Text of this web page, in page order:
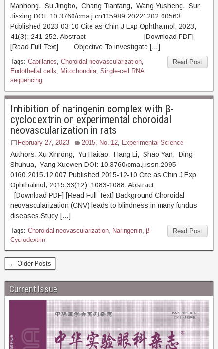
Manhong, Su Jingbo, Chang Tianfang, Wang Yusheng, Sun
Jiaxing DOI: 10.3760/cma.j.cn115989-20221202-00563
Published 2023-03-10 Cite as Chin J Exp Ophthalmol, 2023,
41(3): 241-252. Abstract [Download PDF]
[Read Full Text] Objective To investigate […]
Read Post
Tags: Capillaries, Choroidal neovascularization,
Endothelial cells, Mitochondria, Single-cell RNA
sequencing
Inhibition of naringenin complex with β-
cyclodextrin on experimental choroidal
neovascularization in rats
February 27, 2023 2015, No. 12, Experimental Science
Authors: Xu Xinrong, Yu Haitao, Hang Li, Shao Yan, Ding
Shuhua, Yang Xuewen DOI: 10.3760/cma.j.issn.2095-
0160.2015.12.007 Published 2015-12-10 Cite as Chin J Exp
Ophthalmol, 2015,33(12): 1083-1088. Abstract
[Download PDF] [Read Full Text] Background Choroidal
neovascularization (CNV) leads to blindness in many fundus
diseases.Study […]
Read Post
Tags: Choroidal neovascularization, Naringenin, β-
Cyclodextrin
← Older Posts
Current Issue